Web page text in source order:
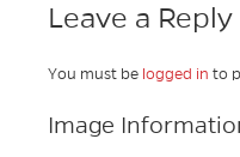
Leave a Reply
You must be logged in to
Image